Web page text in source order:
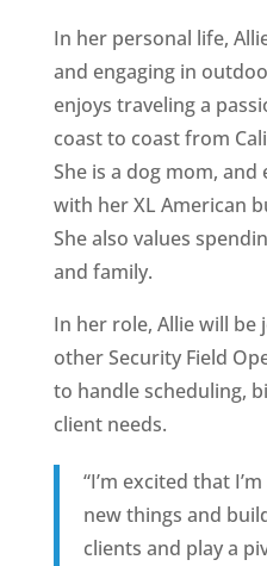
In her personal life,
and engaging in
enjoys traveling a
coast to coast from
She is a dog mom,
with her XL American
She also values
and family.
In her role, Allie will
other Security Field
to handle scheduling,
client needs.
“I’m excited that
new things and
clients and play a